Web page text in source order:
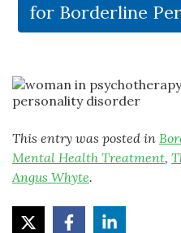
for Borderline
This entry was posted in
Mental Health Treatment,
Angus Whyte.